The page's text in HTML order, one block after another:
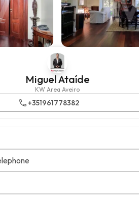
Miguel Ataíde
KW Area Aveiro
+351961778382